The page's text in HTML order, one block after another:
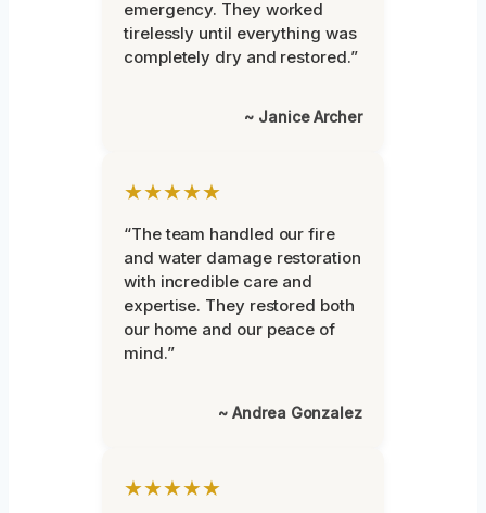
emergency. They worked
tirelessly until everything was
completely dry and restored.”
~ Janice Archer
★★★★★
“The team handled our fire
and water damage restoration
with incredible care and
expertise. They restored both
our home and our peace of
mind.”
~ Andrea Gonzalez
★★★★★